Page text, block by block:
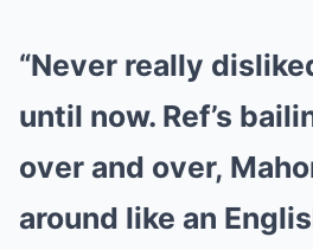
“Never really
until now. Ref’s
over and over,
around like an